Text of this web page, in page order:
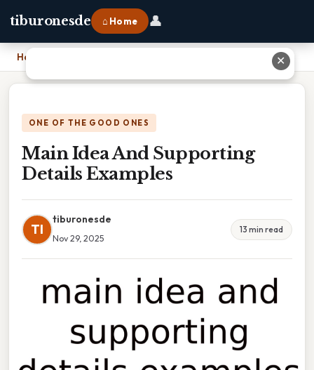
tiburonesde ⌂ Home 👤
Home
ONE OF THE GOOD ONES
Main Idea And Supporting
Details Examples
TI
tiburonesde
Nov 29, 2025
13 min read
✕